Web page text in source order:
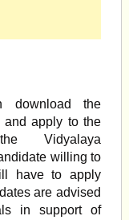
download the
and apply to the
Vidyalaya
willing to
have to apply
are advised
in support of